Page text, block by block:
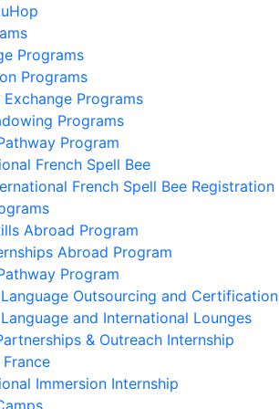
Programs
Programs
Exchange Programs
Programs
Program
French Spell Bee
French Spell Bee Registration
Abroad Program
Abroad Program
Program
Outsourcing and Certification
and International Lounges
& Outreach Internship
France
Immersion Internship